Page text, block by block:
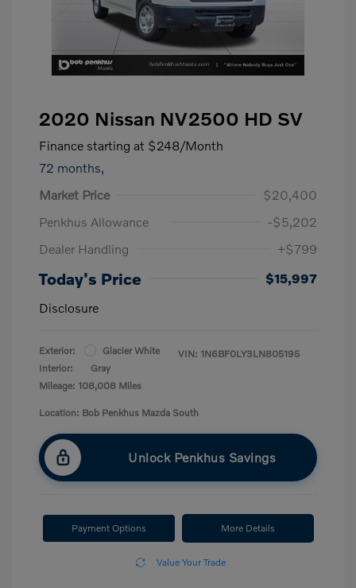
2020 Nissan NV2500 HD SV
Finance starting at $248/Month
72 months,
Market Price
$20,400
Penkhus Allowance
-$5,202
Dealer Handling
+$799
Today's Price
$15,997
Disclosure
Exterior:
Glacier White
Interior:
Gray
Mileage: 108,008 Miles
VIN: 1N6BF0LY3LN805195
Location: Bob Penkhus Mazda South
Unlock Penkhus Savings
Payment Options More Details
Value Your Trade